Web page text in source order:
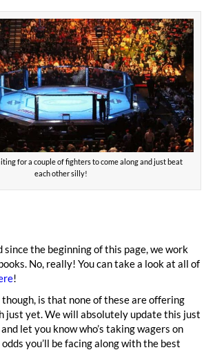
for a couple of fighters to come along and just beat
each other silly!
since the beginning of this page, we work
No, really! You can take a look at all of
!
is that none of these are offering
just yet. We will absolutely update this just
let you know who’s taking wagers on
you’ll be facing along with the best